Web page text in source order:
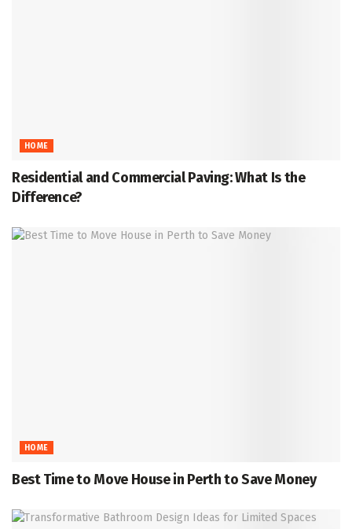
HOME
Residential and Commercial Paving: What Is the
Difference?
HOME
Best Time to Move House in Perth to Save Money